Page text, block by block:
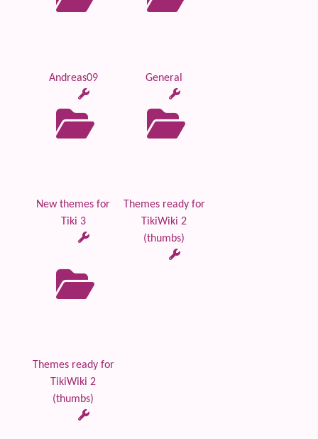
Andreas09 General
New themes for
Tiki 3
Themes ready for
TikiWiki 2
(thumbs)
Themes ready for
TikiWiki 2
(thumbs)